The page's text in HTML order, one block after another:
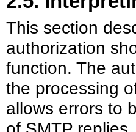
This section
authorization
function. The
the processing
allows errors to